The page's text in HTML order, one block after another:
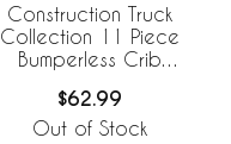
Construction Truck
Collection 11 Piece
Bumperless Crib
$62.99
Out of Stock